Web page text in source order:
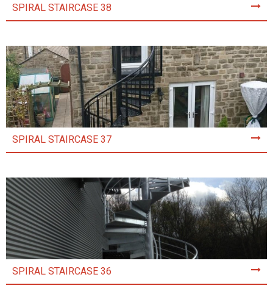
SPIRAL STAIRCASE 38
SPIRAL STAIRCASE 37
SPIRAL STAIRCASE 36